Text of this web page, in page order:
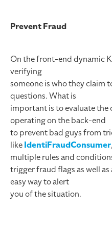
Prevent Fraud
On the front-end dynamic
verifying
someone is who they claim
questions. What is
important is to evaluate the
operating on the back-end
to prevent bad guys from
likeIdentiFraudConsumer
multiple rules and
trigger fraud flags as well
easy way to alert
you of the situation.